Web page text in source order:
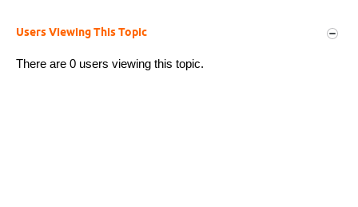
Users Viewing This Topic
There are 0 users viewing this topic.